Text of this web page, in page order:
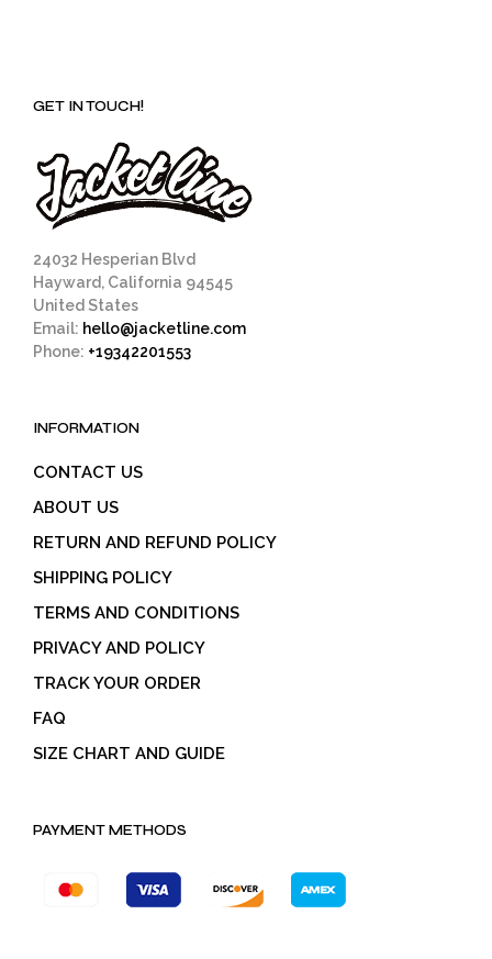
GET IN TOUCH!
24032 Hesperian Blvd
Hayward, California 94545
United States
Email: hello@jacketline.com
Phone: +19342201553
INFORMATION
CONTACT US
ABOUT US
RETURN AND REFUND POLICY
SHIPPING POLICY
TERMS AND CONDITIONS
PRIVACY AND POLICY
TRACK YOUR ORDER
FAQ
SIZE CHART AND GUIDE
PAYMENT METHODS